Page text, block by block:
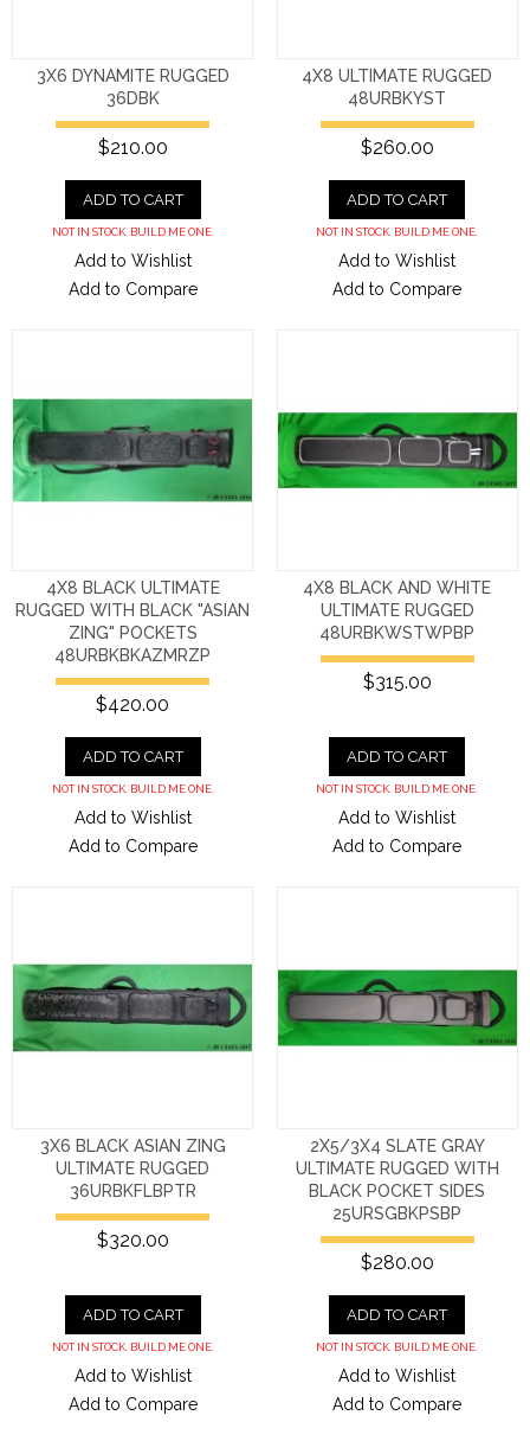
3X6 DYNAMITE RUGGED
36DBK
$210.00
ADD TO CART
NOT IN STOCK. BUILD ME ONE.
Add to Wishlist
Add to Compare
4X8 ULTIMATE RUGGED
48URBKYST
$260.00
ADD TO CART
NOT IN STOCK. BUILD ME ONE.
Add to Wishlist
Add to Compare
4X8 BLACK ULTIMATE
RUGGED WITH BLACK "ASIAN
ZING" POCKETS
48URBKBKAZMRZP
$420.00
ADD TO CART
NOT IN STOCK. BUILD ME ONE.
Add to Wishlist
Add to Compare
4X8 BLACK AND WHITE
ULTIMATE RUGGED
48URBKWSTWPBP
$315.00
ADD TO CART
NOT IN STOCK. BUILD ME ONE.
Add to Wishlist
Add to Compare
3X6 BLACK ASIAN ZING
ULTIMATE RUGGED
36URBKFLBPTR
$320.00
ADD TO CART
NOT IN STOCK. BUILD ME ONE.
Add to Wishlist
Add to Compare
2X5/3X4 SLATE GRAY
ULTIMATE RUGGED WITH
BLACK POCKET SIDES
25URSGBKPSBP
$280.00
ADD TO CART
NOT IN STOCK. BUILD ME ONE.
Add to Wishlist
Add to Compare